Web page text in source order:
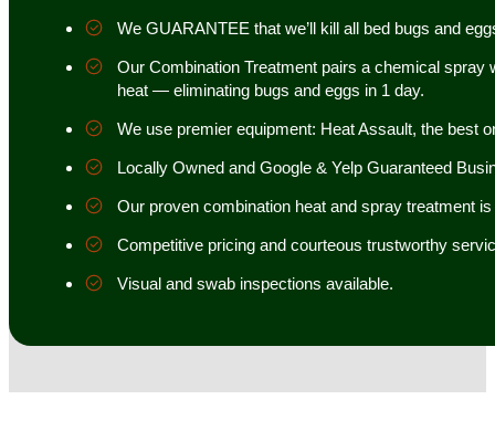
We GUARANTEE that we’ll kill all bed bugs and
Our Combination Treatment pairs a chemical spray
heat — eliminating bugs and eggs in 1 day.
We use premier equipment: Heat Assault, the best
Locally Owned and Google & Yelp Guaranteed
Our proven combination heat and spray treatment
Competitive pricing and courteous trustworthy
Visual and swab inspections available.